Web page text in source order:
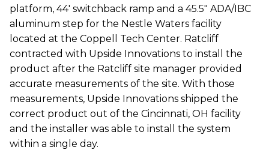
platform, 44' switchback ramp and a 45.5" ADA/IBC
aluminum step for the Nestle Waters facility
located at the Coppell Tech Center. Ratcliff
contracted with Upside Innovations to install the
product after the Ratcliff site manager provided
accurate measurements of the site. With those
measurements, Upside Innovations shipped the
correct product out of the Cincinnati, OH facility
and the installer was able to install the system
within a single day.